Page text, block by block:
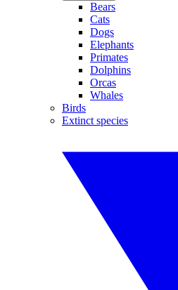
Bears
Cats
Dogs
Elephants
Primates
Dolphins
Orcas
Whales
Birds
Extinct species